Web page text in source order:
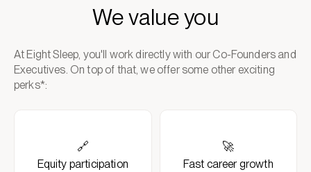
We value you
At Eight Sleep, you'll work directly with our Co-Founders and
Executives. On top of that, we offer some other exciting
perks*:
🔗
Equity participation
🚀
Fast career growth